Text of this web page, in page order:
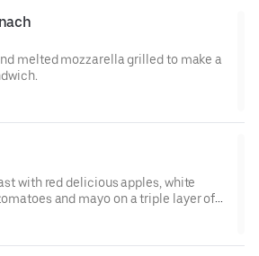
melted mozzarella grilled to make a
with red delicious apples, white
and mayo on a triple layer of